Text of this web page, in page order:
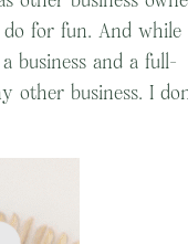
do for fun. And while
business and a full-
other business. I